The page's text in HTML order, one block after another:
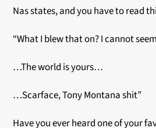
Nas states, and you have to read
“What I blew that on? I cannot
…The world is yours…
…Scarface, Tony Montana shit”
Have you ever heard one of your